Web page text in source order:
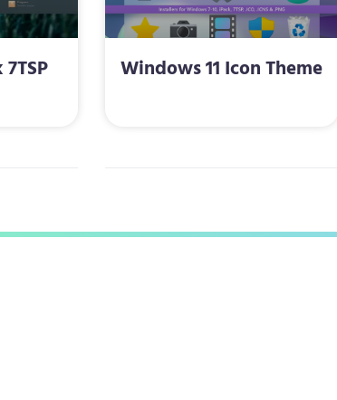
Windows 11 Icon Theme